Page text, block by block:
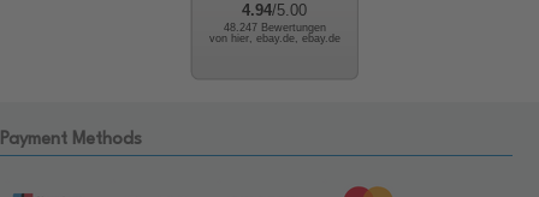
4.94/5.00
48.247 Bewertungen
von hier, ebay.de, ebay.de
Payment Methods